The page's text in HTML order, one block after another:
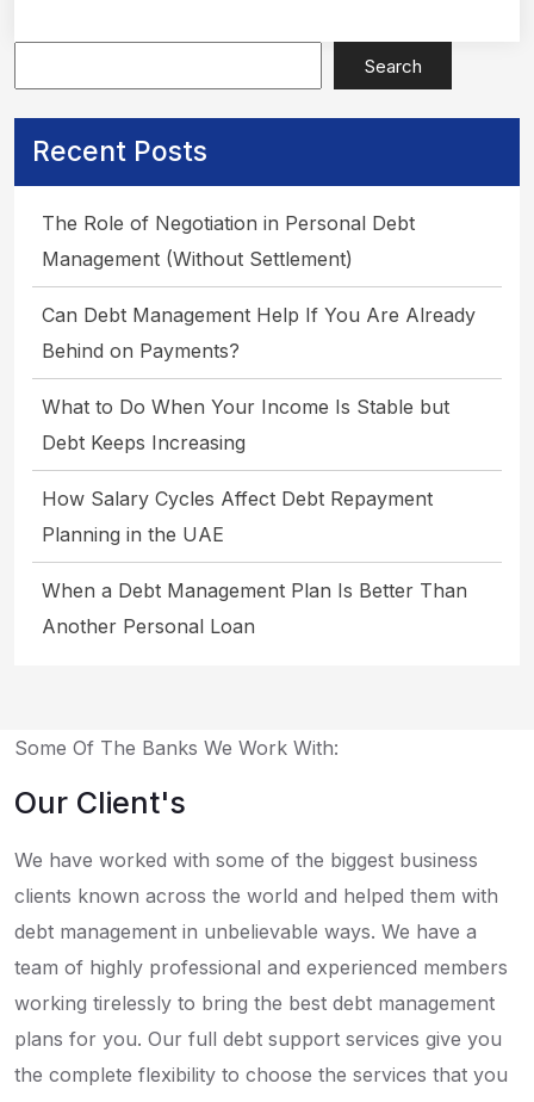
Search
Recent Posts
The Role of Negotiation in Personal Debt
Management (Without Settlement)
Can Debt Management Help If You Are Already
Behind on Payments?
What to Do When Your Income Is Stable but
Debt Keeps Increasing
How Salary Cycles Affect Debt Repayment
Planning in the UAE
When a Debt Management Plan Is Better Than
Another Personal Loan
Some Of The Banks We Work With:
Our Client's
We have worked with some of the biggest business
clients known across the world and helped them with
debt management in unbelievable ways. We have a
team of highly professional and experienced members
working tirelessly to bring the best debt management
plans for you. Our full debt support services give you
the complete flexibility to choose the services that you